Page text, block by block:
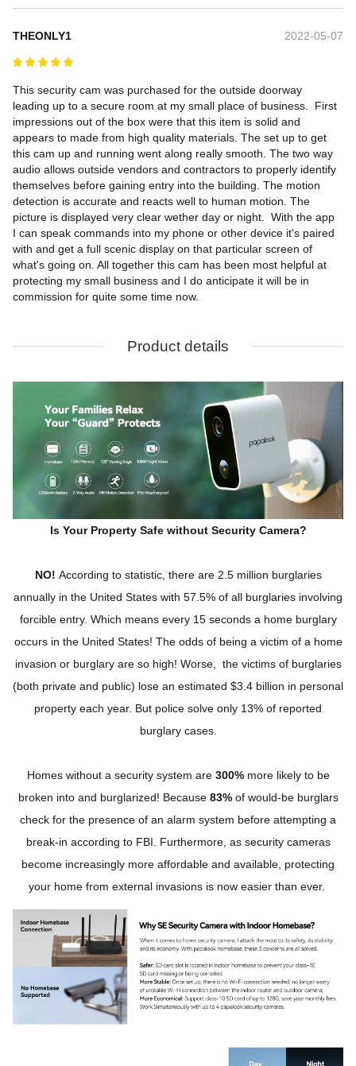
THEONLY1 2022-05-07
This security cam was purchased for the outside doorway
leading up to a secure room at my small place of business.  First
impressions out of the box were that this item is solid and
appears to made from high quality materials. The set up to get
this cam up and running went along really smooth. The two way
audio allows outside vendors and contractors to properly identify
themselves before gaining entry into the building. The motion
detection is accurate and reacts well to human motion. The
picture is displayed very clear wether day or night.  With the app
I can speak commands into my phone or other device it's paired
with and get a full scenic display on that particular screen of
what's going on. All together this cam has been most helpful at
protecting my small business and I do anticipate it will be in
commission for quite some time now.
Product details
Is Your Property Safe without Security Camera?
NO! According to statistic, there are 2.5 million burglaries
annually in the United States with 57.5% of all burglaries involving
forcible entry. Which means every 15 seconds a home burglary
occurs in the United States! The odds of being a victim of a home
invasion or burglary are so high! Worse, the victims of burglaries
(both private and public) lose an estimated $3.4 billion in personal
property each year. But police solve only 13% of reported
burglary cases.
Homes without a security system are 300%more likely to be
broken into and burglarized! Because 83%of would-be burglars
check for the presence of an alarm system before attempting a
break-in according to FBI. Furthermore, as security cameras
become increasingly more affordable and available, protecting
your home from external invasions is now easier than ever.